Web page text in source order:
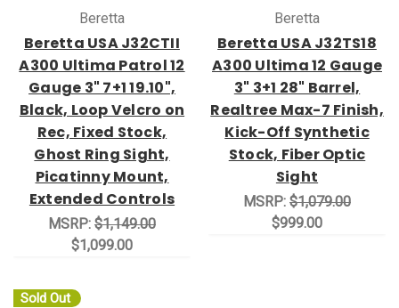
Beretta
Beretta USA J32CTII
A300 Ultima Patrol 12
Gauge 3" 7+1 19.10",
Black, Loop Velcro on
Rec, Fixed Stock,
Ghost Ring Sight,
Picatinny Mount,
Extended Controls
MSRP: $1,149.00
$1,099.00
Beretta
Beretta USA J32TS18
A300 Ultima 12 Gauge
3" 3+1 28" Barrel,
Realtree Max-7 Finish,
Kick-Off Synthetic
Stock, Fiber Optic
Sight
MSRP: $1,079.00
$999.00
Sold Out